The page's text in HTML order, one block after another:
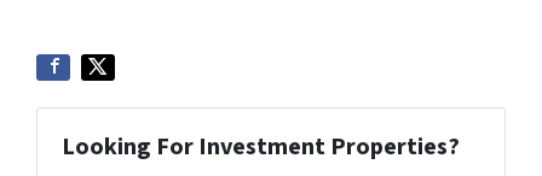
Looking For Investment Properties?